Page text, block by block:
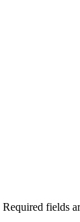
Required fields